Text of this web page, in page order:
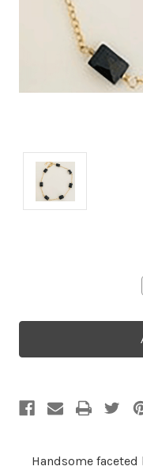
Handsome